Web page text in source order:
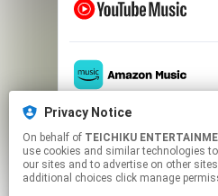
Privacy Notice
On behalf of TEICHIKU
use cookies and similar technologies
our sites and to advertise on other
additional choices click manage